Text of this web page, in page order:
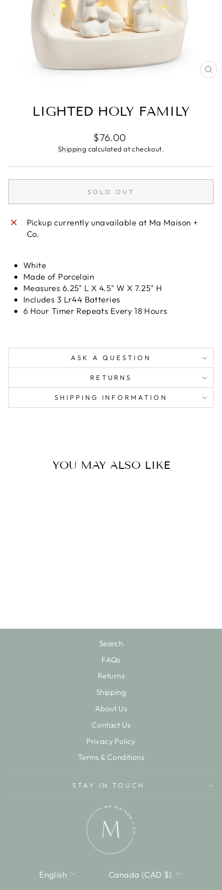
LIGHTED HOLY FAMILY
Regular
price
$76.00
Shipping calculated at checkout.
SOLD OUT
Pickup currently unavailable at Ma Maison +
Co.
White
Made of Porcelain
Measures 6.25" L X 4.5" W X 7.25" H
Includes 3 Lr44 Batteries
6 Hour Timer Repeats Every 18 Hours
ASK A QUESTION
RETURNS
SHIPPING INFORMATION
YOU MAY ALSO LIKE
Search
FAQs
Returns
Shipping
About Us
Contact Us
Privacy Policy
Terms & Conditions
STAY IN TOUCH
LANGUAGE
English CURRENCY
Canada (CAD $)